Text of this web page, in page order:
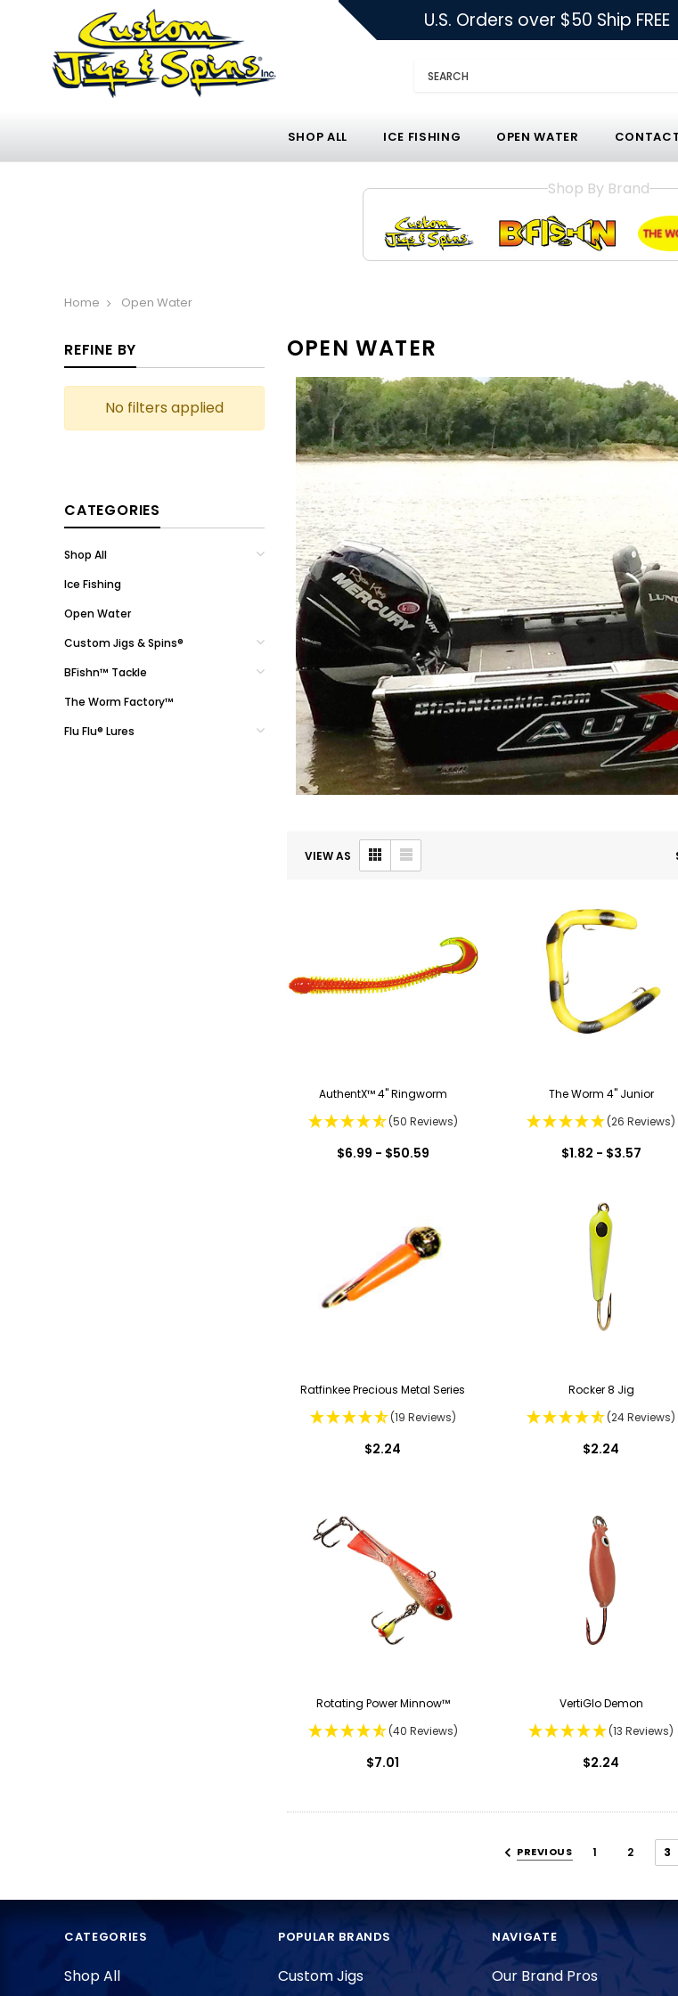
U.S. Orders over $50 Ship FREE
Search
SHOP ALL ICE FISHING OPEN WATER
Shop By Brand
Home Open Water
REFINE BY
No filters applied
CATEGORIES
Shop All
Ice Fishing
Open Water
Custom Jigs & Spins®
BFishn™ Tackle
The Worm Factory™
Flu Flu® Lures
OPEN WATER
VIEW AS
AuthentX™ 4" Ringworm
(50 Reviews)
$6.99 - $50.59
The Worm 4" Junior
(26 Reviews)
$1.82 - $3.57
Ratfinkee Precious Metal Series
(19 Reviews)
$2.24
Rocker 8 Jig
(24 Reviews)
$2.24
Rotating Power Minnow™
(40 Reviews)
$7.01
VertiGlo Demon
(13 Reviews)
$2.24
PREVIOUS 1 2 3
CATEGORIES
Shop All
POPULAR BRANDS
Custom Jigs
NAVIGATE
Our Brand Pros